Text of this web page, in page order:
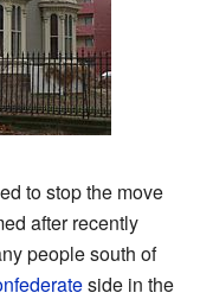
to stop the move
after recently
people south of
side in the